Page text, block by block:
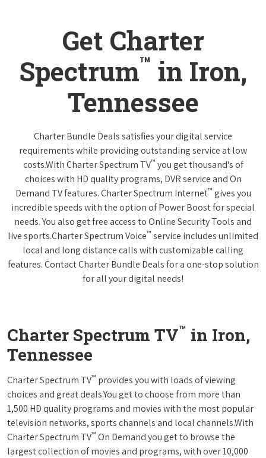
Get Charter
Spectrum™ in Iron,
Tennessee
Charter Bundle Deals satisfies your digital service
requirements while providing outstanding service at low
costs.With Charter Spectrum TV™ you get thousand's of
choices with HD quality programs, DVR service and On
Demand TV features. Charter Spectrum Internet™ gives you
incredible speeds with the option of Power Boost for special
needs. You also get free access to Online Security Tools and
live sports.Charter Spectrum Voice™ service includes unlimited
local and long distance calls with customizable calling
features. Contact Charter Bundle Deals for a one-stop solution
for all your digital needs!
Charter Spectrum TV™ in Iron,
Tennessee
Charter Spectrum TV™ provides you with loads of viewing
choices and great deals.You get to choose from more than
1,500 HD quality programs and movies with the most popular
television networks, sports channels and local channels.With
Charter Spectrum TV™ On Demand you get to browse the
largest collection of movies and programs, with over 10,000